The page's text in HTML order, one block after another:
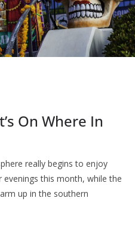
On Where In
really begins to enjoy
evenings this month, while the
up in the southern